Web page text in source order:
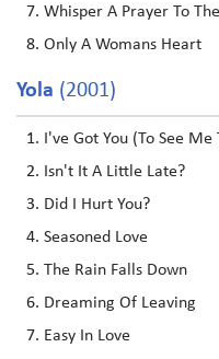
Whisper A Prayer To
Only A Womans Heart
Yola (2001)
I've Got You (To See Me
Isn't It A Little Late?
Did I Hurt You?
Seasoned Love
The Rain Falls Down
Dreaming Of Leaving
Easy In Love